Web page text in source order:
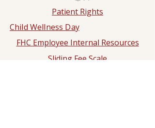
Patient Rights
Child Wellness Day
FHC Employee Internal Resources
Sliding Fee Scale